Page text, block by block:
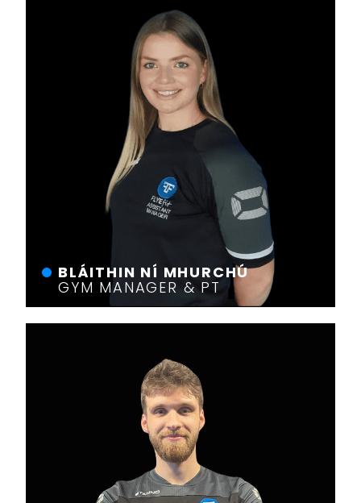
BLÁITHIN NÍ MHURCHÚ
GYM MANAGER & PT